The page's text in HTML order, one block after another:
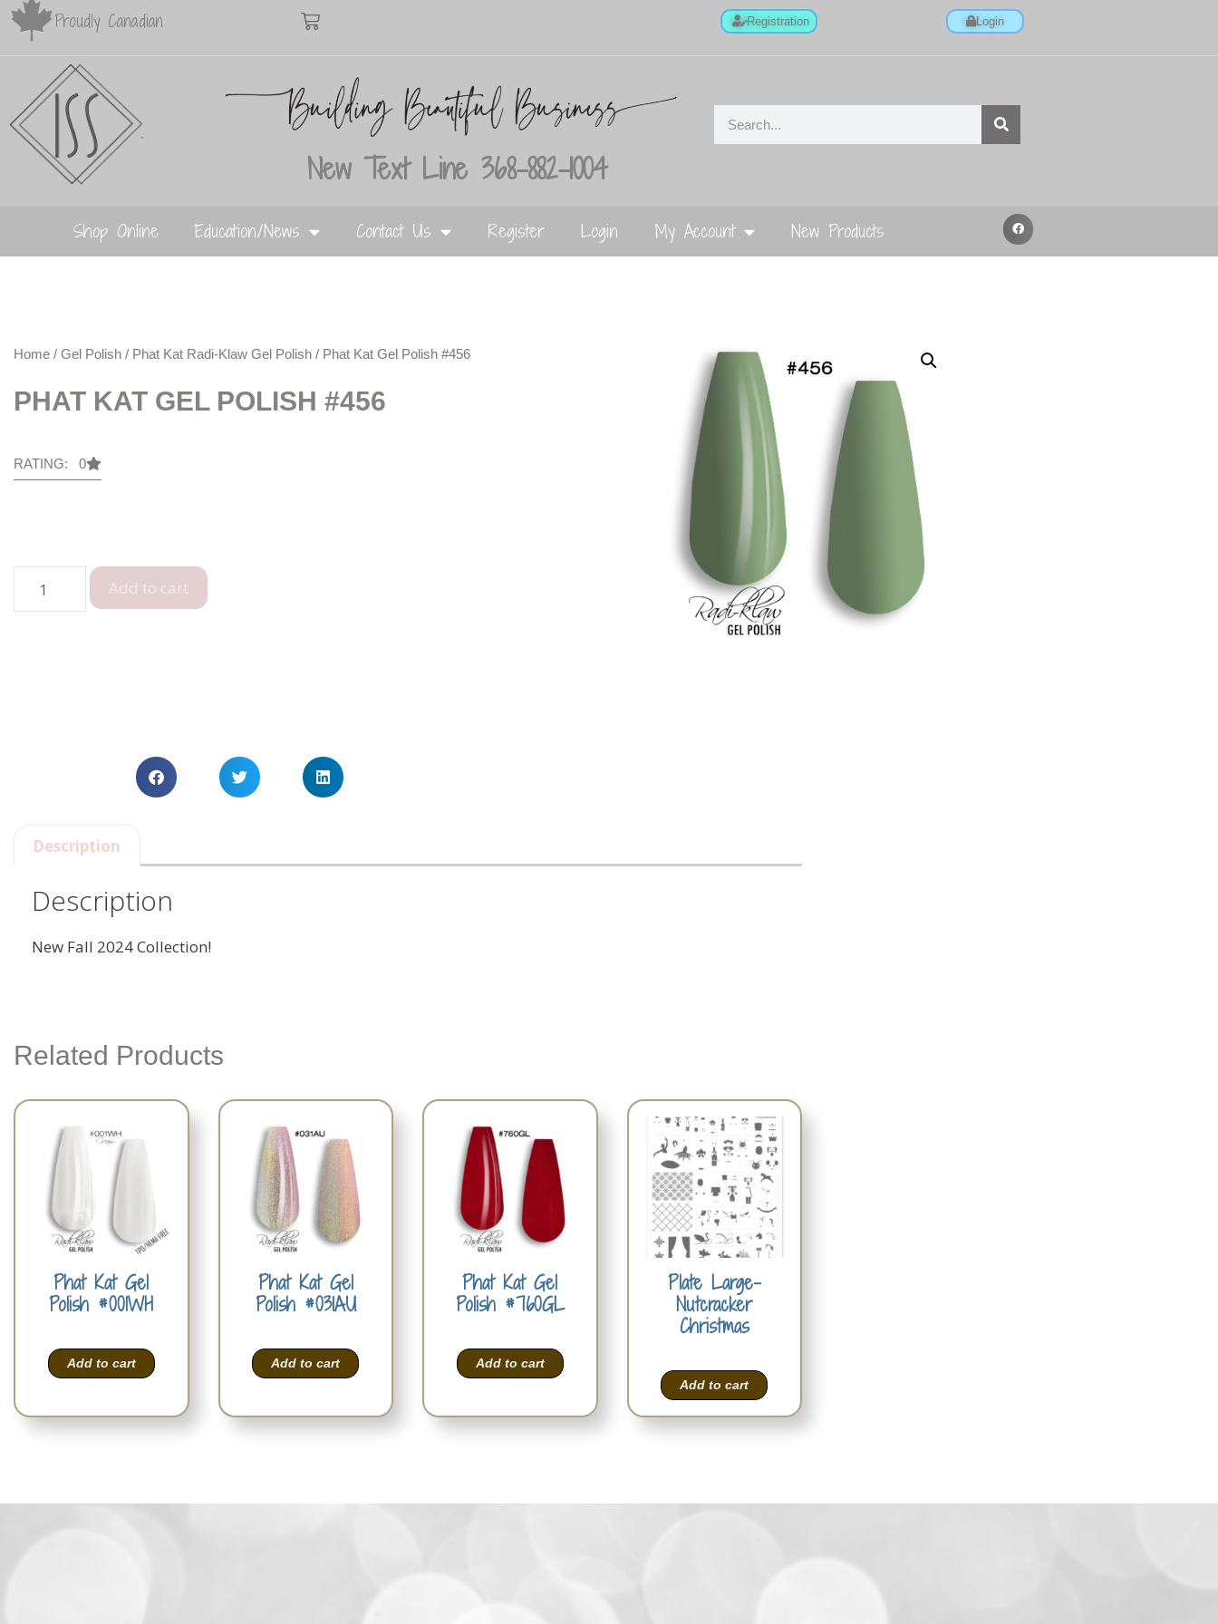
Proudly Canadian Registration Login
New Text Line 368-882-1004
Shop Online Education/News Contact Us Register Login My Account New Products
Home / Gel Polish / Phat Kat Radi-Klaw Gel Polish / Phat Kat Gel Polish #456
PHAT KAT GEL POLISH #456
RATING: 0
Add to cart
Description
Description
New Fall 2024 Collection!
Related Products
Phat Kat Gel
Polish #001WH
Add to cart
Phat Kat Gel
Polish #031AU
Add to cart
Phat Kat Gel
Polish #760GL
Add to cart
Plate Large-
Nutcracker
Christmas
Add to cart